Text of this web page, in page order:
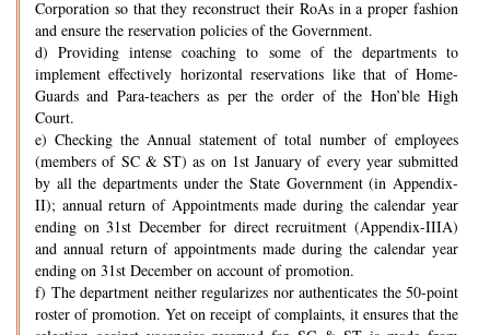
Corporation so that they reconstruct their RoAs in a proper fashion
and ensure the reservation policies of the Government.
d) Providing intense coaching to some of the departments to
implement effectively horizontal reservations like that of Home-
Guards and Para-teachers as per the order of the Hon’ble High
Court.
e) Checking the Annual statement of total number of employees
(members of SC & ST) as on 1st January of every year submitted
by all the departments under the State Government (in Appendix-
II); annual return of Appointments made during the calendar year
ending on 31st December for direct recruitment (Appendix-IIIA)
and annual return of appointments made during the calendar year
ending on 31st December on account of promotion.
f) The department neither regularizes nor authenticates the 50-point
roster of promotion. Yet on receipt of complaints, it ensures that the